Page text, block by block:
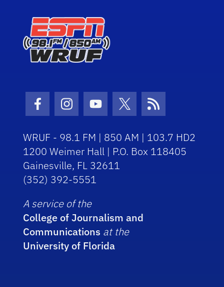
Facebook Icon
Instagram Icon
Youtube Icon
Twitter Icon
RSS Icon
WRUF - 98.1 FM | 850 AM | 103.7 HD2
1200 Weimer Hall | P.O. Box 118405
Gainesville, FL 32611
(352) 392-5551
A service of the
College of Journalism and
Communications at the
University of Florida